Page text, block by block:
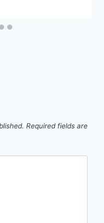
Required fields are